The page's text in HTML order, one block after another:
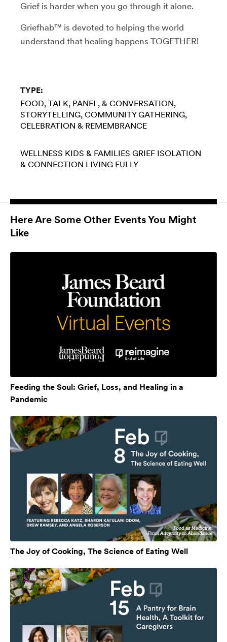
Grief is harder when you go through it alone.
Griefhab™ is devoted to helping the world
understand that healing happens TOGETHER!
TYPE:
FOOD TALK, PANEL, & CONVERSATION
STORYTELLING COMMUNITY GATHERING
CELEBRATION & REMEMBRANCE
WELLNESS KIDS & FAMILIES GRIEF ISOLATION
& CONNECTION LIVING FULLY
Here Are Some Other Events You Might
Like
Feeding the Soul: Grief, Loss, and Healing in a
Pandemic
The Joy of Cooking, The Science of Eating Well